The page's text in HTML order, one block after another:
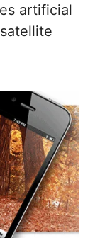
artificial